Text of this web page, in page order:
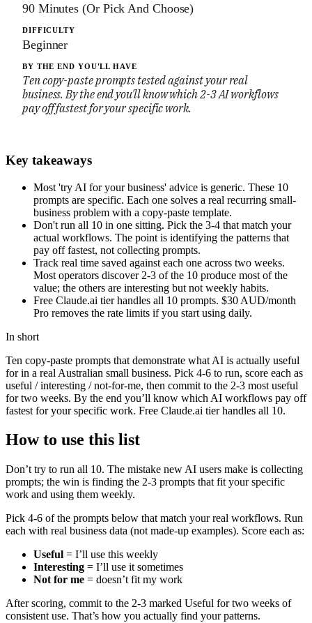
90 Minutes (or Pick And Choose)
DIFFICULTY
Beginner
BY THE END YOU'LL HAVE
Ten copy-paste prompts tested against your real
business. By the end you'll know which 2-3 AI workflows
pay off fastest for your specific work.
Key takeaways
Most 'try AI for your business' advice is generic. These 10
prompts are specific. Each one solves a real recurring small-
business problem with a copy-paste template.
Don't run all 10 in one sitting. Pick the 3-4 that match your
actual workflows. The point is identifying the patterns that
pay off fastest, not collecting prompts.
Track real time saved against each one across two weeks.
Most operators discover 2-3 of the 10 produce most of the
value; the others are interesting but not weekly habits.
Free Claude.ai tier handles all 10 prompts. $30 AUD/month
Pro removes the rate limits if you start using daily.
In short
Ten copy-paste prompts that demonstrate what AI is actually useful
for in a real Australian small business. Pick 4-6 to run, score each as
useful / interesting / not-for-me, then commit to the 2-3 most useful
for two weeks. By the end you’ll know which AI workflows pay off
fastest for your specific work. Free Claude.ai tier handles all 10.
How to use this list
Don’t try to run all 10. The mistake new AI users make is collecting
prompts; the win is finding the 2-3 prompts that fit your specific
work and using them weekly.
Pick 4-6 of the prompts below that match your real workflows. Run
each with real business data (not made-up examples). Score each as:
Useful = I’ll use this weekly
Interesting = I’ll use it sometimes
Not for me = doesn’t fit my work
After scoring, commit to the 2-3 marked Useful for two weeks of
consistent use. That’s how you actually find your patterns.